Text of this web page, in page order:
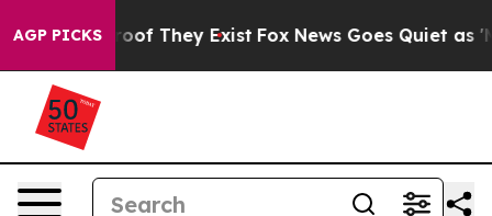
AGP PICKS
no Proof They Exist Fox News Goes Quiet as